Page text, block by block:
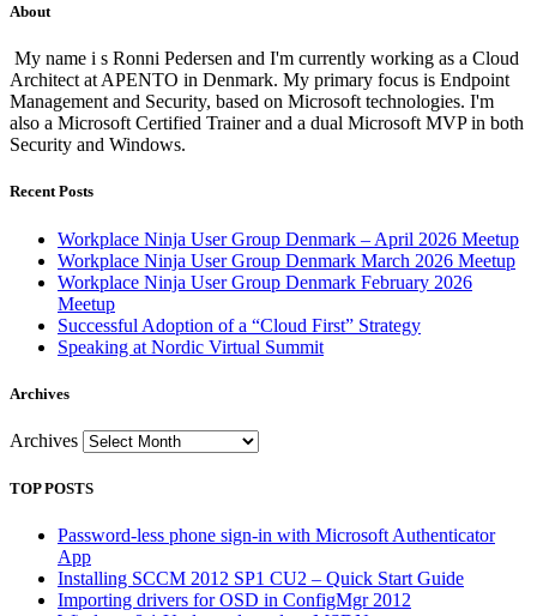
About
My name i s Ronni Pedersen and I'm currently working as a Cloud
Architect at APENTO in Denmark. My primary focus is Endpoint
Management and Security, based on Microsoft technologies. I'm
also a Microsoft Certified Trainer and a dual Microsoft MVP in both
Security and Windows.
Recent Posts
Workplace Ninja User Group Denmark – April 2026 Meetup
Workplace Ninja User Group Denmark March 2026 Meetup
Workplace Ninja User Group Denmark February 2026
Meetup
Successful Adoption of a “Cloud First” Strategy
Speaking at Nordic Virtual Summit
Archives
Archives
TOP POSTS
Password-less phone sign-in with Microsoft Authenticator
App
Installing SCCM 2012 SP1 CU2 – Quick Start Guide
Importing drivers for OSD in ConfigMgr 2012